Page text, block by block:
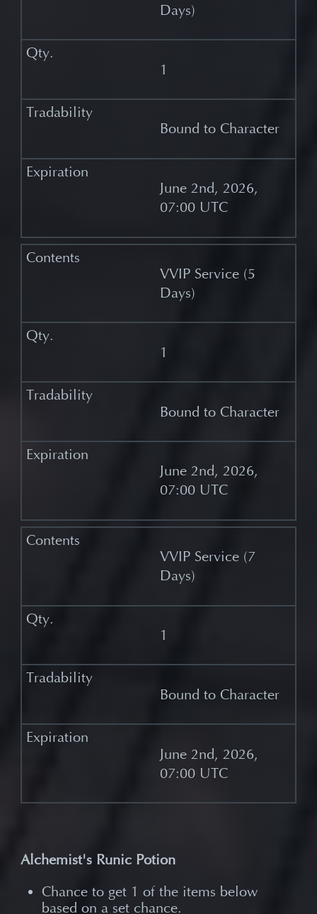
Days)
1
Bound to Character
June 2nd, 2026,
07:00 UTC
VVIP Service (5
Days)
1
Bound to Character
June 2nd, 2026,
07:00 UTC
VVIP Service (7
Days)
1
Bound to Character
June 2nd, 2026,
07:00 UTC
Alchemist's Runic Potion
Chance to get 1 of the items below
based on a set chance.